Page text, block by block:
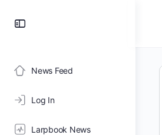
News Feed
Log In
Larpbook News